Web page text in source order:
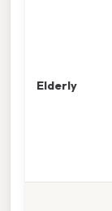
Elderly